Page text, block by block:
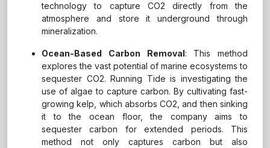
technology to capture CO2 directly from the
atmosphere and store it underground through
mineralization.
Ocean-Based Carbon Removal: This method
explores the vast potential of marine ecosystems to
sequester CO2. Running Tide is investigating the
use of algae to capture carbon. By cultivating fast-
growing kelp, which absorbs CO2, and then sinking
it to the ocean floor, the company aims to
sequester carbon for extended periods. This
method not only captures carbon but also